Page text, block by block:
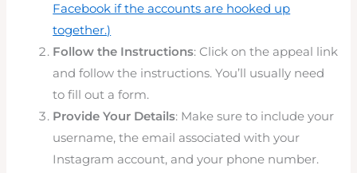
Facebook if the accounts are hooked up
together.)
Follow the Instructions: Click on the appeal link
and follow the instructions. You’ll usually need
to fill out a form.
Provide Your Details: Make sure to include your
username, the email associated with your
Instagram account, and your phone number.